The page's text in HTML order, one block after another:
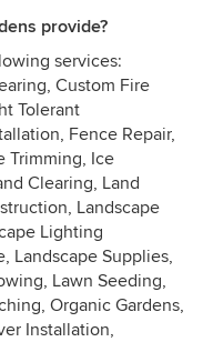
provide?
services:
Custom Fire
Tolerant
Fence Repair,
Trimming, Ice
Clearing, Land
Landscape
Lighting
Landscape Supplies,
Lawn Seeding,
Organic Gardens,
Installation,